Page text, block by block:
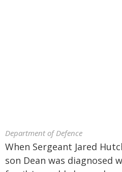
Department of Defence
When Sergeant Jared
son Dean was diagnosed